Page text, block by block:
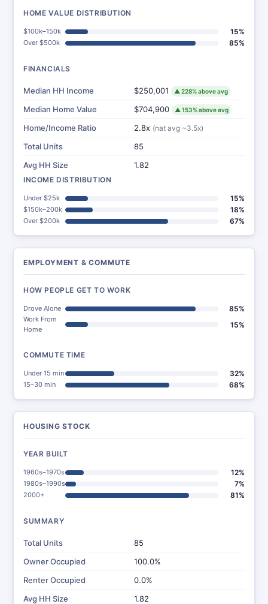
HOME VALUE DISTRIBUTION
$100k–150k 15%
Over $500k 85%
FINANCIALS
Median HH Income $250,001 ▲ 228% above avg
Median Home Value $704,900 ▲ 153% above avg
Home/Income Ratio 2.8x (nat avg ~3.5x)
Total Units
85
Avg HH Size
1.82
INCOME DISTRIBUTION
Under $25k 15%
$150k–200k 18%
Over $200k 67%
EMPLOYMENT & COMMUTE
HOW PEOPLE GET TO WORK
Drove Alone 85%
Work From
Home
15%
COMMUTE TIME
Under 15 min 32%
15–30 min 68%
HOUSING STOCK
YEAR BUILT
1960s–1970s 12%
1980s–1990s 7%
2000+ 81%
SUMMARY
Total Units
85
Owner Occupied
100.0%
Renter Occupied
0.0%
Avg HH Size
1.82